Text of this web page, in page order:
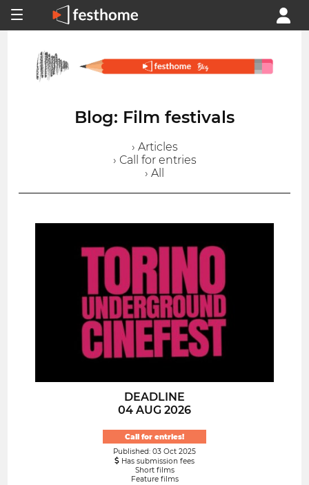
Blog: Film festivals
› Articles
› Call for entries
› All
DEADLINE
04 AUG 2026
Call for entries!
Published: 03 Oct 2025
Has submission fees
Short films
Feature films